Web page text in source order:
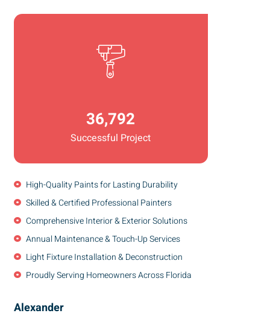
36,792
Successful Project
High-Quality Paints for Lasting Durability
Skilled & Certified Professional Painters
Comprehensive Interior & Exterior Solutions
Annual Maintenance & Touch-Up Services
Light Fixture Installation & Deconstruction
Proudly Serving Homeowners Across Florida
Alexander